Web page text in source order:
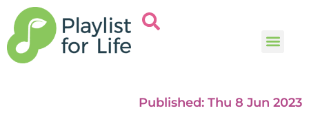
Published: Thu 8 Jun 2023